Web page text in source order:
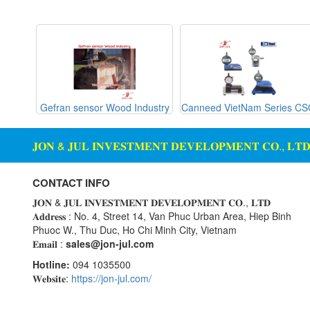
Ginice
Greystone
Hans-schmidt
Hengstler
HOHNER AUTOMAZIONE
Honeywell
IFM
Itoh Denki
Kimo Instruments
Dosing Station
Duct Sensor Humidity
Temperature
Electric Funnel
Electromagnetic Flow Meter
Electromagnetic valve
Encoder
Equipment For Compacting
Concrete Blocks
Flow Meter
Gefran sensor Wood Industry Canneed VietNam Series
𝐉𝐎𝐍 & 𝐉𝐔𝐋 𝐈𝐍𝐕𝐄𝐒𝐓𝐌𝐄𝐍𝐓 𝐃𝐄𝐕𝐄𝐋𝐎𝐏𝐌𝐄𝐍𝐓 𝐂𝐎., 𝐋𝐓𝐃
CONTACT INFO
𝐉𝐎𝐍 & 𝐉𝐔𝐋 𝐈𝐍𝐕𝐄𝐒𝐓𝐌𝐄𝐍𝐓 𝐃𝐄𝐕𝐄𝐋𝐎𝐏𝐌𝐄𝐍𝐓 𝐂𝐎., 𝐋𝐓𝐃
𝐀𝐝𝐝𝐫𝐞𝐬𝐬 : No. 4, Street 14, Van Phuc Urban Area, Hiep Binh
Phuoc W., Thu Duc, Ho Chi Minh City, Vietnam
𝐄𝐦𝐚𝐢𝐥 : sales@jon-jul.com
Hotline: 094 1035500
𝐖𝐞𝐛𝐬𝐢𝐭𝐞: https://jon-jul.com/